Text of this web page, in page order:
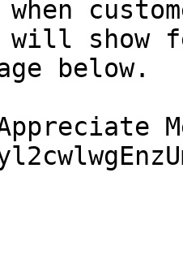
will show
below.